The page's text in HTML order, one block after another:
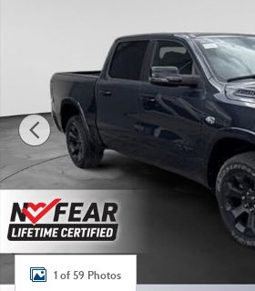
1 of 59 Photos